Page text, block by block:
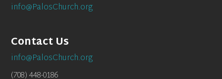
info@PalosChurch.org
Contact Us
info@PalosChurch.org
(708) 448-0186